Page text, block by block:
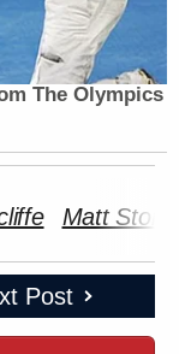
The Olympics
Matt Stone
Post